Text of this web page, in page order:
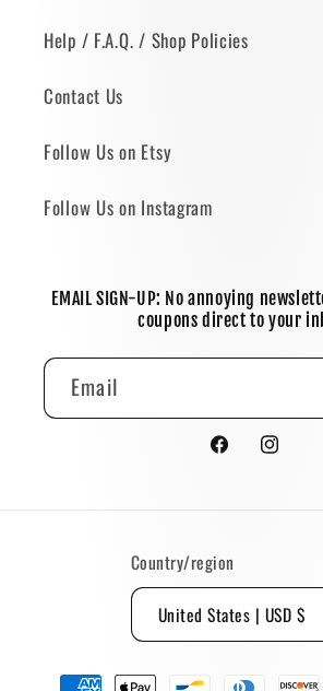
Help / F.A.Q. / Shop Policies
Contact Us
Follow Us on Etsy
Follow Us on Instagram
EMAIL SIGN-UP: No annoying
coupons direct to your
Email
FacebookInstagram
Country/region
United States | USD $
Payment